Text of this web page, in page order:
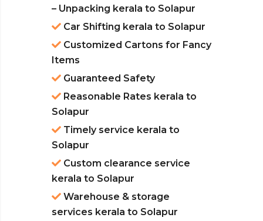
– Unpacking kerala to Solapur
Car Shifting kerala to Solapur
Customized Cartons for Fancy
Items
Guaranteed Safety
Reasonable Rates kerala to
Solapur
Timely service kerala to
Solapur
Custom clearance service
kerala to Solapur
Warehouse & storage
services kerala to Solapur